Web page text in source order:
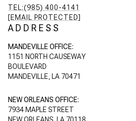
TEL:(985) 400-4141
[EMAIL PROTECTED]
ADDRESS
MANDEVILLE OFFICE:
1151 NORTH CAUSEWAY
BOULEVARD
MANDEVILLE, LA 70471
NEW ORLEANS OFFICE:
7934 MAPLE STREET
NEW ORLEANS, LA 70118